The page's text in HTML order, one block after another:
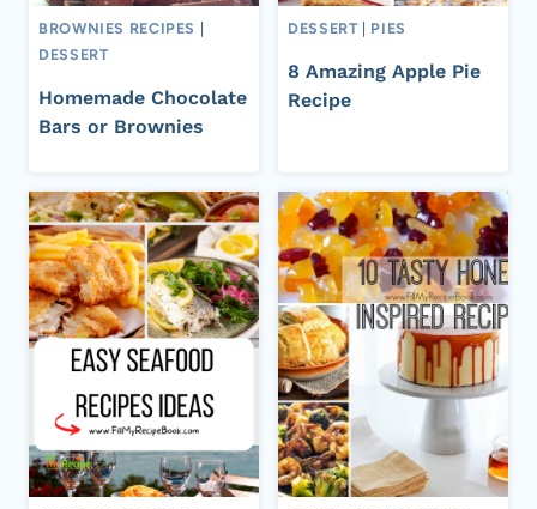
BROWNIES RECIPES
DESSERT
Homemade Chocolate
Bars or Brownies
DESSERT PIES
8 Amazing Apple Pie
Recipe